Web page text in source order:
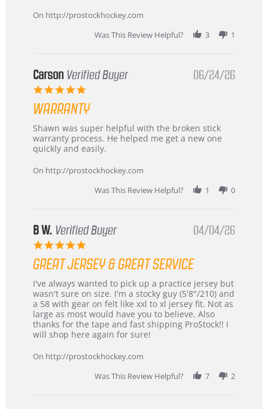
about
review
stating
International
Korea
On http://prostockhockey.com
Was This Review Helpful?
3 1
Carson Verified Buyer
5.0
rating
06/24/26
WARRANTY
Review
by
Carson
24
review
stating
Warranty
Shawn was super helpful with the broken stick
warranty process. He helped me get a new one
quickly and easily.
On http://prostockhockey.com
Was This Review Helpful?
1 0
B W. Verified Buyer
5.0
rating
04/04/26
GREAT JERSEY & GREAT SERVICE
Review
by
B
W.
on
4
2026
review
stating
Great
jersey
&
Great
I've always wanted to pick up a practice jersey but
wasn't sure on size. I'm a stocky guy (5'8"/210) and
a 58 with gear on felt like xxl to xl jersey fit. Not as
large as most would have you to believe. Also
thanks for the tape and fast shipping ProStock!! I
will shop here again for sure!
On http://prostockhockey.com
Was This Review Helpful?
7 2